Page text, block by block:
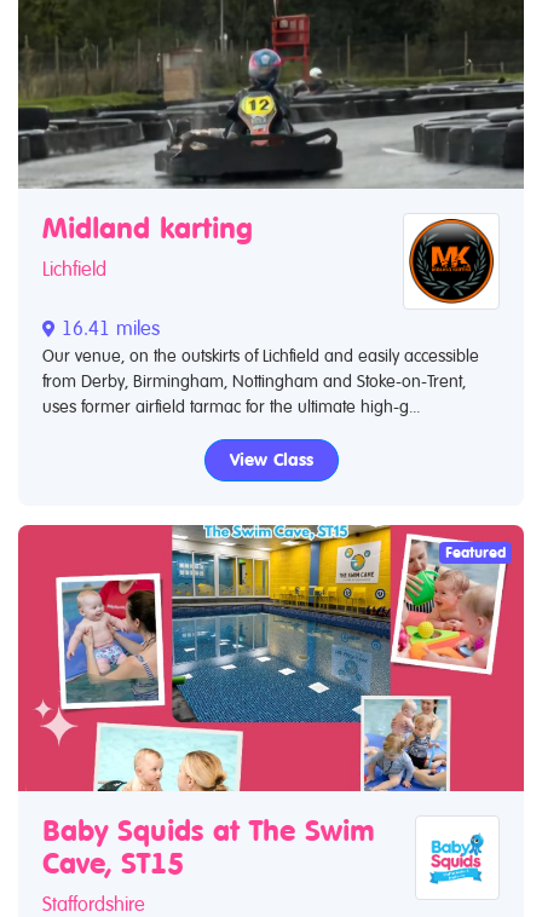
Midland karting
Lichfield
16.41 miles
Our venue, on the outskirts of Lichfield and easily accessible
from Derby, Birmingham, Nottingham and Stoke-on-Trent,
uses former airfield tarmac for the ultimate high-g...
View Class
Featured
Baby Squids at The Swim
Cave, ST15
Staffordshire